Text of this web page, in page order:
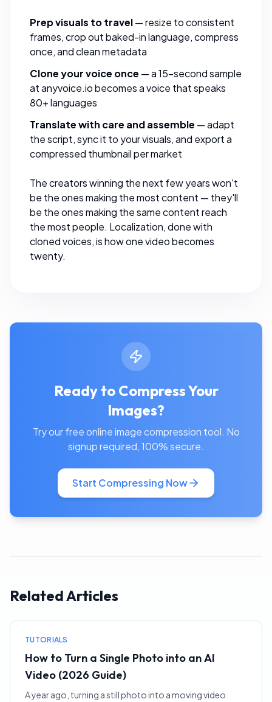
Prep visuals to travel—resize to consistent
frames,crop outbaked-in language,compress
once, and cleanmetadata
Clone your voice once — a 15-second sample
atanyvoice.iobecomes a voice that speaks
80+ languages
Translate with care and assemble — adapt
the script, sync it to your visuals, and export a
compressed thumbnailper market
The creators winning the next few years won't
be the ones making the most content — they'll
be the ones making the same content reach
the most people. Localization, done with
cloned voices, is how one video becomes
twenty.
Ready to Compress Your
Images?
Try our free online image compression tool. No
signup required, 100% secure.
Start Compressing Now
Related Articles
TUTORIALS
How to Turn a Single Photo into an AI
Video (2026 Guide)
A year ago, turning a still photo into a moving video